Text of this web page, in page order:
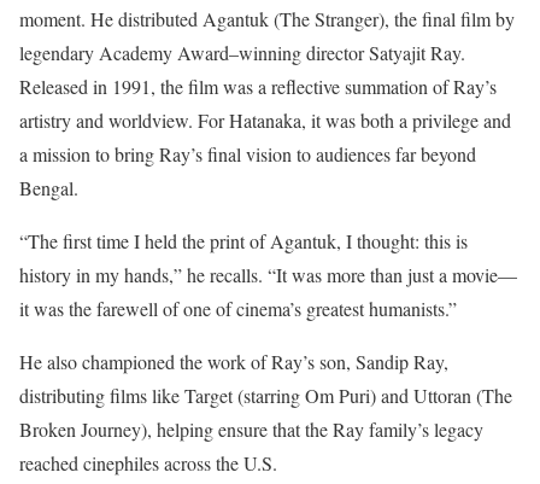
moment. He distributed Agantuk (The Stranger), the final film by
legendary Academy Award–winning director Satyajit Ray.
Released in 1991, the film was a reflective summation of Ray’s
artistry and worldview. For Hatanaka, it was both a privilege and
a mission to bring Ray’s final vision to audiences far beyond
Bengal.
“The first time I held the print of Agantuk, I thought: this is
history in my hands,” he recalls. “It was more than just a movie—
it was the farewell of one of cinema’s greatest humanists.”
He also championed the work of Ray’s son, Sandip Ray,
distributing films like Target (starring Om Puri) and Uttoran (The
Broken Journey), helping ensure that the Ray family’s legacy
reached cinephiles across the U.S.